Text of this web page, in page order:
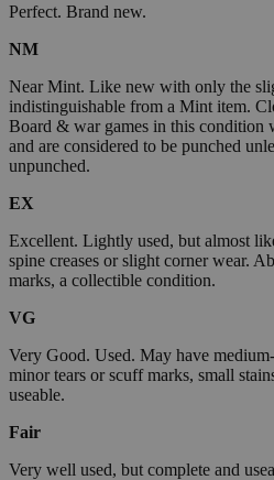
Perfect. Brand new.
NM
Near Mint. Like new with only the
indistinguishable from a Mint item.
Board & war games in this
and are considered to be punched
unpunched.
EX
Excellent. Lightly used, but almost
spine creases or slight corner wear.
marks, a collectible condition.
VG
Very Good. Used. May have
minor tears or scuff marks, small
useable.
Fair
Very well used, but complete and